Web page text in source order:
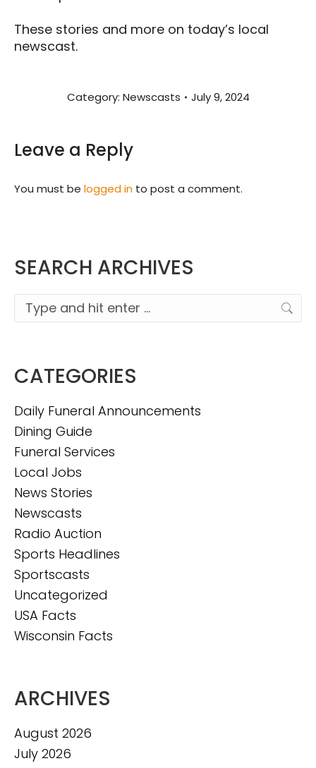
These stories and more on today’s local
newscast.
Category: Newscasts July 9, 2024
Leave a Reply
You must be logged in to post a comment.
SEARCH ARCHIVES
Search:
CATEGORIES
Daily Funeral Announcements
Dining Guide
Funeral Services
Local Jobs
News Stories
Newscasts
Radio Auction
Sports Headlines
Sportscasts
Uncategorized
USA Facts
Wisconsin Facts
ARCHIVES
August 2026
July 2026